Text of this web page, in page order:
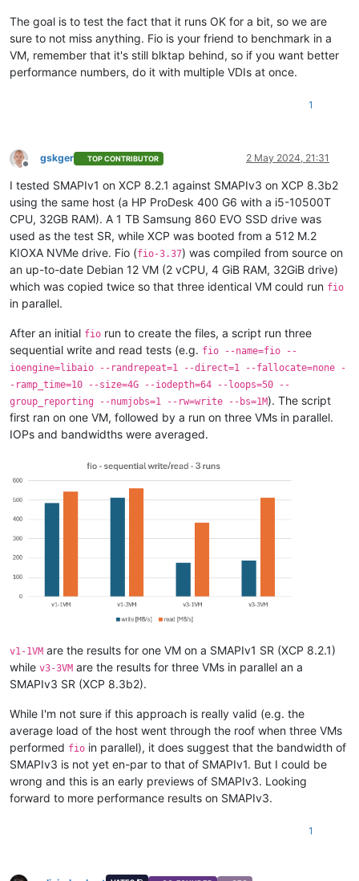
The goal is to test the fact that it runs OK for a bit, so we are
sure to not miss anything. Fio is your friend to benchmark in a
VM, remember that it's still blktap behind, so if you want better
performance numbers, do it with multiple VDIs at once.
1
Offline
gskger TOP CONTRIBUTOR 2 May 2024, 21:31
I tested SMAPIv1 on XCP 8.2.1 against SMAPIv3 on XCP 8.3b2
using the same host (a HP ProDesk 400 G6 with a i5-10500T
CPU, 32GB RAM). A 1 TB Samsung 860 EVO SSD drive was
used as the test SR, while XCP was booted from a 512 M.2
KIOXA NVMe drive. Fio (fio-3.37) was compiled from source on
an up-to-date Debian 12 VM (2 vCPU, 4 GiB RAM, 32GiB drive)
which was copied twice so that three identical VM could run fio
in parallel.
After an initial fio run to create the files, a script run three
sequential write and read tests (e.g. fio --name=fio --
ioengine=libaio --randrepeat=1 --direct=1 --fallocate=none -
-ramp_time=10 --size=4G --iodepth=64 --loops=50 --
group_reporting --numjobs=1 --rw=write --bs=1M). The script
first ran on one VM, followed by a run on three VMs in parallel.
IOPs and bandwidths were averaged.
v1-1VM are the results for one VM on a SMAPIv1 SR (XCP 8.2.1)
while v3-3VM are the results for three VMs in parallel an a
SMAPIv3 SR (XCP 8.3b2).
While I'm not sure if this approach is really valid (e.g. the
average load of the host went through the roof when three VMs
performed fio in parallel), it does suggest that the bandwidth of
SMAPIv3 is not yet en-par to that of SMAPIv1. But I could be
wrong and this is an early previews of SMAPIv3. Looking
forward to more performance results on SMAPIv3.
1